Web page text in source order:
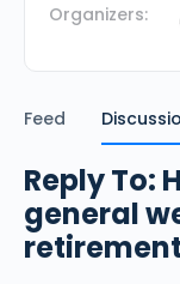
Organizers:
Feed
Reply To:
general